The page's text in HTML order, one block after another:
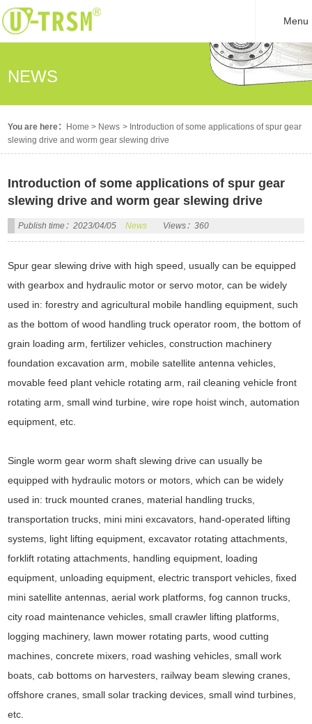
Menu
NEWS
You are here： Home > News > Introduction of some applications of spur gear
slewing drive and worm gear slewing drive
Introduction of some applications of spur gear
slewing drive and worm gear slewing drive
Publish time：2023/04/05 News Views：360
Spur gear slewing drive with high speed, usually can be equipped
with gearbox and hydraulic motor or servo motor, can be widely
used in: forestry and agricultural mobile handling equipment, such
as the bottom of wood handling truck operator room, the bottom of
grain loading arm, fertilizer vehicles, construction machinery
foundation excavation arm, mobile satellite antenna vehicles,
movable feed plant vehicle rotating arm, rail cleaning vehicle front
rotating arm, small wind turbine, wire rope hoist winch, automation
equipment, etc.
Single worm gear worm shaft slewing drive can usually be
equipped with hydraulic motors or motors, which can be widely
used in: truck mounted cranes, material handling trucks,
transportation trucks, mini mini excavators, hand-operated lifting
systems, light lifting equipment, excavator rotating attachments,
forklift rotating attachments, handling equipment, loading
equipment, unloading equipment, electric transport vehicles, fixed
mini satellite antennas, aerial work platforms, fog cannon trucks,
city road maintenance vehicles, small crawler lifting platforms,
logging machinery, lawn mower rotating parts, wood cutting
machines, concrete mixers, road washing vehicles, small work
boats, cab bottoms on harvesters, railway beam slewing cranes,
offshore cranes, small solar tracking devices, small wind turbines,
etc.